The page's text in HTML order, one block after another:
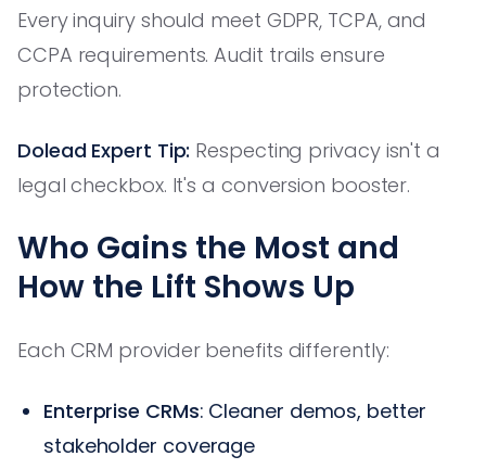
Every inquiry should meet GDPR, TCPA, and
CCPA requirements. Audit trails ensure
protection.
Dolead Expert Tip: Respecting privacy isn't a
legal checkbox. It's a conversion booster.
Who Gains the Most and
How the Lift Shows Up
Each CRM provider benefits differently:
Enterprise CRMs: Cleaner demos, better
stakeholder coverage